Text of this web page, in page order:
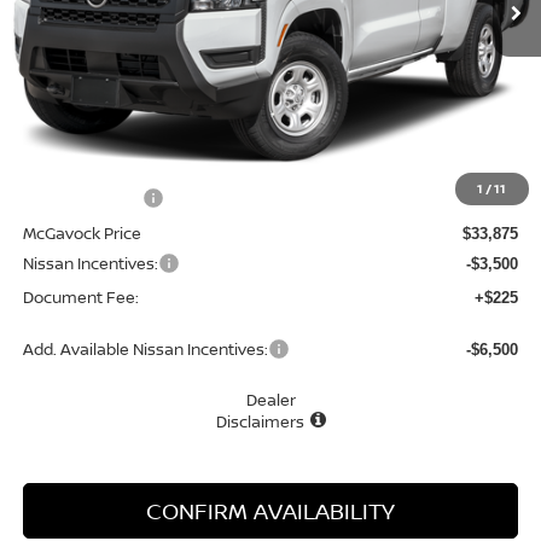
1 /11
Less
-$515
McGavock Price $33,875
Nissan Incentives: -$3,500
Document Fee: +$225
Add. Available Nissan Incentives: -$6,500
Dealer
Disclaimers
CONFIRM AVAILABILITY